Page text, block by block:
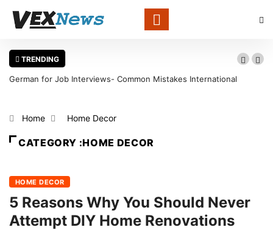
TRENDING
Common Mistakes International
Warning Signs That a
Home Home Decor
CATEGORY :HOME DECOR
HOME DECOR
5 Reasons Why You Should Never
Attempt DIY Home Renovations